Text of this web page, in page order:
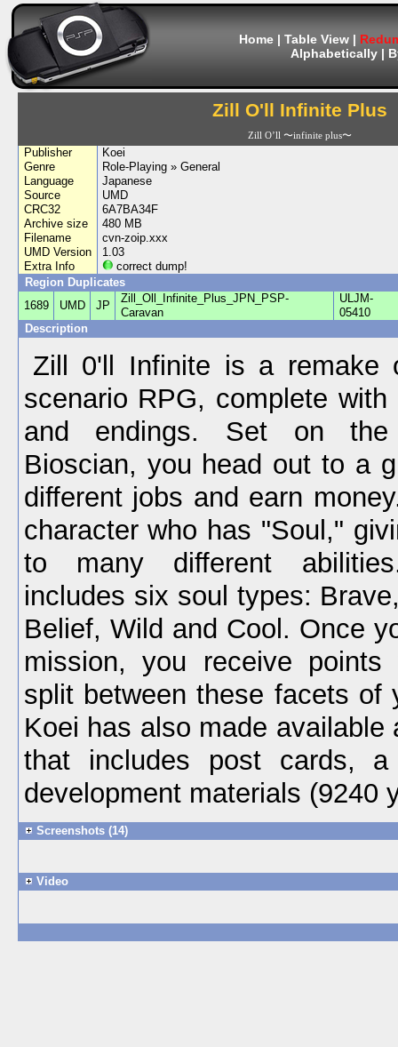
Home| Table View|
Alphabetically|
Zill O'll Infinite Plus
Zill O’ll 〜infinite plus〜
Publisher
Koei
Genre
Role-Playing » General
Language
Japanese
Source
UMD
CRC32
6A7BA34F
Archive size
480 MB
Filename
cvn-zoip.xxx
UMD Version
1.03
Extra Info
correct dump!
Region Duplicates
1689
UMD JP
Zill_Oll_Infinite_Plus_JPN_PSP-
Caravan
ULJM-
05410
Description
Zill 0'll Infinite is a remake
scenario RPG, complete
and endings. Set on
Bioscian, you head out to a
different jobs and earn
character who has "Soul,"
to many different
includes six soul types:
Belief, Wild and Cool. Once
mission, you receive
split between these facets of
Koei has also made available
that includes post cards, a
development materials (9240
Screenshots (14)
Video